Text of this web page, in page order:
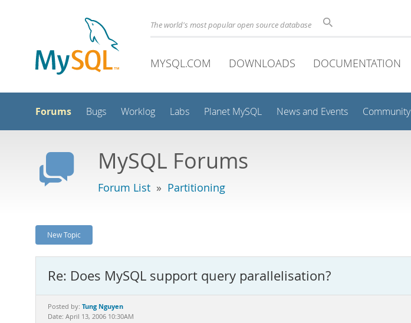
The world's most popular open source database
MYSQL.COM DOWNLOADS DOCUMENTATION
Forums Bugs Worklog Labs Planet MySQL News and Events Community
MySQL Forums
Forum List » Partitioning
New Topic
Re: Does MySQL support query parallelisation?
Posted by: Tung Nguyen
Date: April 13, 2006 10:30AM